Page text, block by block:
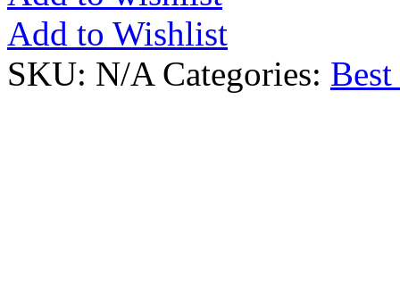
Add to Wishlist
SKU: N/A Categories: